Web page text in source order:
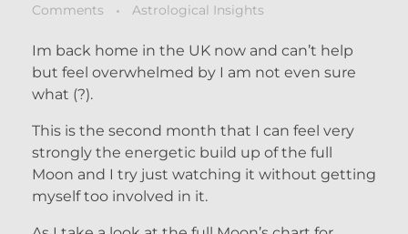
Comments
Astrological Insights
Im back home in the UK now and can’t help
but feel overwhelmed by I am not even sure
what (?).
This is the second month that I can feel very
strongly the energetic build up of the full
Moon and I try just watching it without getting
myself too involved in it.